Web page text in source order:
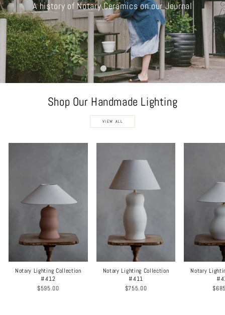
A history of Notary Ceramics on our Journal
Shop Our Handmade Lighting
VIEW ALL
Notary Lighting Collection
#412
$595.00
Notary Lighting Collection
#411
$755.00
Notary